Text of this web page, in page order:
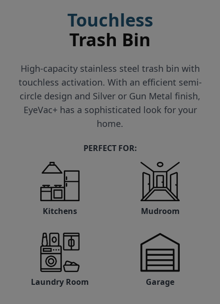
Touchless
Trash Bin
High-capacity stainless steel trash bin with
touchless activation. With an efficient semi-
circle design and Silver or Gun Metal finish,
EyeVac+ has a sophisticated look for your
home.
PERFECT FOR:
Kitchens Mudroom
Laundry Room Garage